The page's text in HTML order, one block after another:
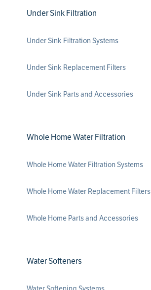
Under Sink Filtration
Under Sink Filtration Systems
Under Sink Replacement Filters
Under Sink Parts and Accessories
Whole Home Water Filtration
Whole Home Water Filtration Systems
Whole Home Water Replacement Filters
Whole Home Parts and Accessories
Water Softeners